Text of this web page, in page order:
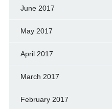
June 2017
May 2017
April 2017
March 2017
February 2017